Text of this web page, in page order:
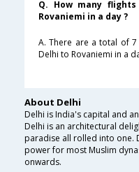
Q. How many
Rovaniemi in a day ?
A. There are a total of
Delhi to Rovaniemi in a
About Delhi
Delhi is India's capital and
Delhi is an architectural
paradise all rolled into one.
power for most Muslim
onwards.